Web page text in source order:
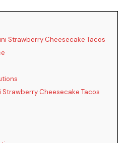
i
d
e
Strawberry Cheesecake Tacos
Strawberry Cheesecake Tacos